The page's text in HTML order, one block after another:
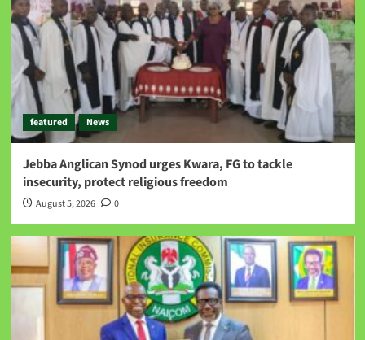
featured News
Jebba Anglican Synod urges Kwara, FG to tackle
insecurity, protect religious freedom
August 5, 2026 0